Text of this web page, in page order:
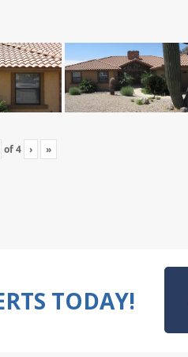
of4 › »
TODAY!